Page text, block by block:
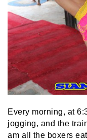
Every morning, at
jogging, and the
am all the boxers